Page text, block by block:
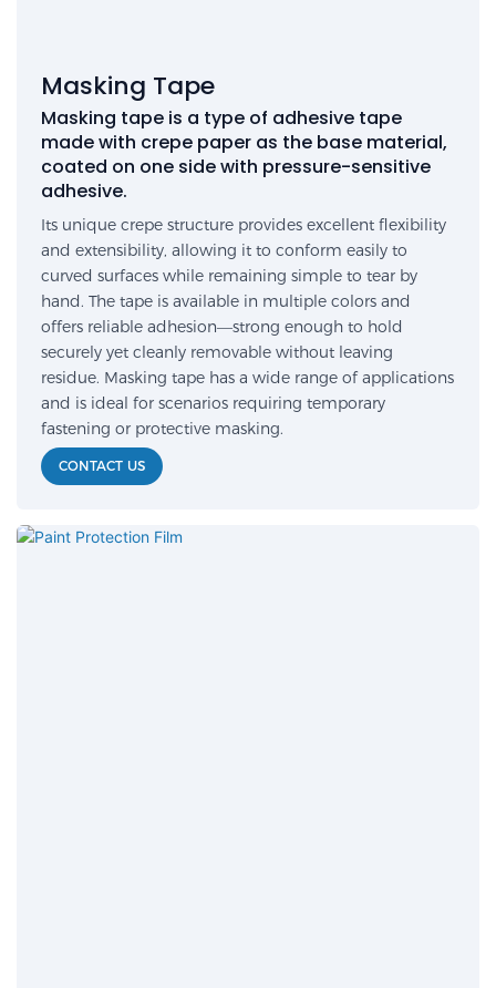
Masking Tape
Masking tape is a type of adhesive tape
made with crepe paper as the base material,
coated on one side with pressure-sensitive
adhesive.
Its unique crepe structure provides excellent flexibility
and extensibility, allowing it to conform easily to
curved surfaces while remaining simple to tear by
hand. The tape is available in multiple colors and
offers reliable adhesion—strong enough to hold
securely yet cleanly removable without leaving
residue. Masking tape has a wide range of applications
and is ideal for scenarios requiring temporary
fastening or protective masking.
CONTACT US